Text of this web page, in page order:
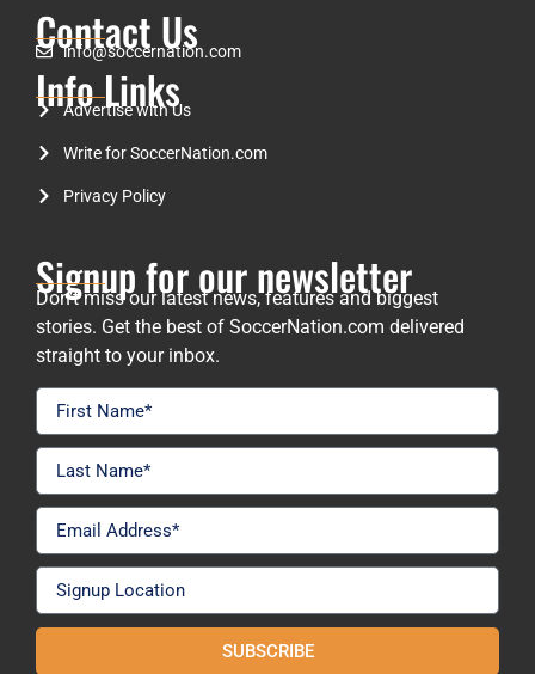
Contact Us
info@soccernation.com
Info Links
Advertise with Us
Write for SoccerNation.com
Privacy Policy
Signup for our newsletter
Don’t miss our latest news, features and biggest
stories. Get the best of SoccerNation.com delivered
straight to your inbox.
SUBSCRIBE